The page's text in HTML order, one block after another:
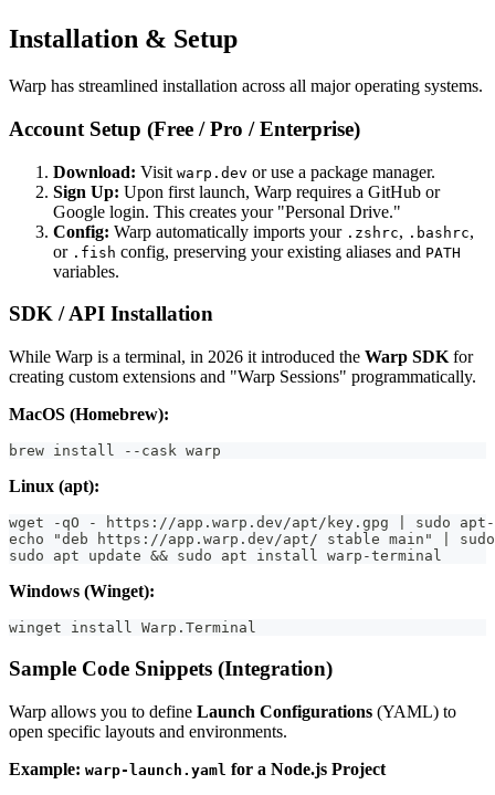
Installation & Setup
Warp has streamlined installation across all major operating systems.
Account Setup (Free / Pro / Enterprise)
Download: Visit warp.dev or use a package manager.
Sign Up: Upon first launch, Warp requires a GitHub or
Google login. This creates your "Personal Drive."
Config: Warp automatically imports your .zshrc, .bashrc,
or .fish config, preserving your existing aliases and PATH
variables.
SDK / API Installation
While Warp is a terminal, in 2026 it introduced the Warp SDK for
creating custom extensions and "Warp Sessions" programmatically.
MacOS (Homebrew):
brew install --cask warp
Linux (apt):
wget -qO - https://app.warp.dev/apt/key.gpg | sudo
echo "deb https://app.warp.dev/apt/ stable main" |
sudo apt update && sudo apt install warp-terminal
Windows (Winget):
winget install Warp.Terminal
Sample Code Snippets (Integration)
Warp allows you to define Launch Configurations (YAML) to
open specific layouts and environments.
Example: warp-launch.yaml for a Node.js Project